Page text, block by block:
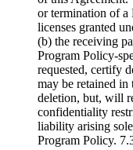
or termination of a
licenses granted
(b) the receiving
Program Policy-
requested, certify
may be retained in
deletion, but, will
confidentiality
liability arising
Program Policy.